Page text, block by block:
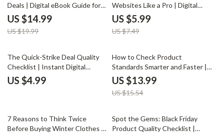
Deals | Digital eBook Guide for
Smart Shoppers, Money Savers
& AI Enthusiasts
US $14.99
US $19.99
Websites Like a Pro | Digital
Checklist for Smarter Online
Savings | How to Use Deal
Aggregator Websites Efficiently
US $5.99
US $7.49
The Quick-Strike Deal Quality
Checklist | Instant Digital
Download | How to Evaluate
Deal Quality Quickly Like a Pro
US $4.99
10% off
How to Check Product
Standards Smarter and Faster |
AI Shopping Guide | Digital
Download eBook for Smarter
Online Buying, Product Quality
Checker
US $13.99
US $15.54
25% off
7 Reasons to Think Twice
Before Buying Winter Clothes |
Spot the Gems: Black Friday
Product Quality Checklist |